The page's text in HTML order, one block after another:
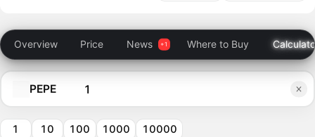
Overview Price News Where to Buy
PEPE
1 10 100 1000 10000